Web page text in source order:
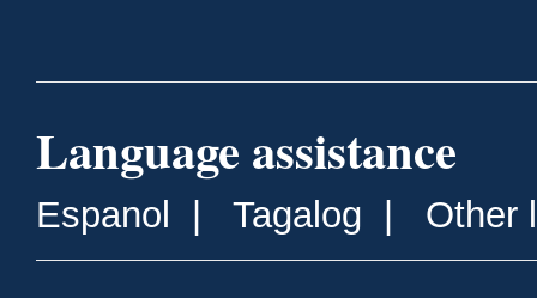
Language assistance
Espanol Tagalog Other